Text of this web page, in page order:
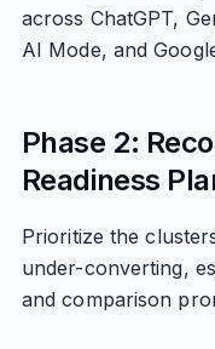
across ChatGPT,
AI Mode, and
Phase 2:
Readiness
Prioritize the
under-converting,
and comparison